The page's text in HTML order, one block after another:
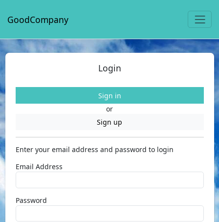
GoodCompany
Login
Sign in
or
Sign up
Enter your email address and password to login
Email Address
Password